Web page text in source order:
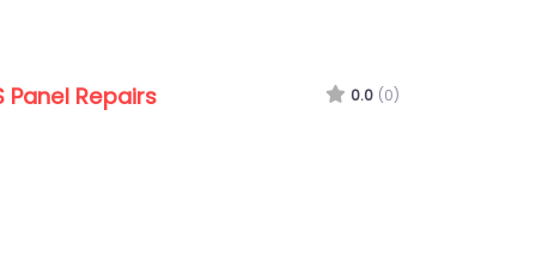
Panel Repairs 0.0 (0)